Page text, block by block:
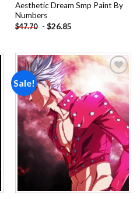
Aesthetic Dream Smp Paint By
Numbers
$47.70 - $26.85
Sale!
Add to
wishlist